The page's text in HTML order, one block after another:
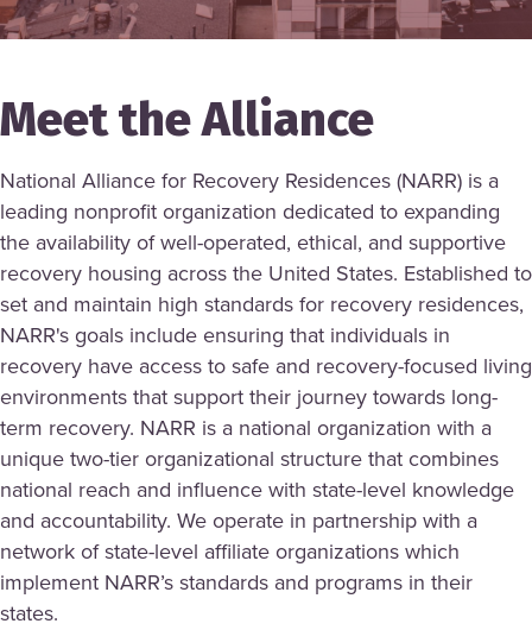
Meet the Alliance
National Alliance for Recovery Residences (NARR) is a
leading nonprofit organization dedicated to expanding
the availability of well-operated, ethical, and supportive
recovery housing across the United States. Established to
set and maintain high standards for recovery residences,
NARR's goals include ensuring that individuals in
recovery have access to safe and recovery-focused living
environments that support their journey towards long-
term recovery. NARR is a national organization with a
unique two-tier organizational structure that combines
national reach and influence with state-level knowledge
and accountability. We operate in partnership with a
network of state-level affiliate organizations which
implement NARR’s standards and programs in their
states.